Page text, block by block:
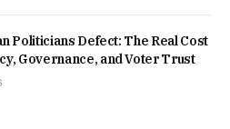
Politicians Defect: The Real Cost
Governance, and Voter Trust